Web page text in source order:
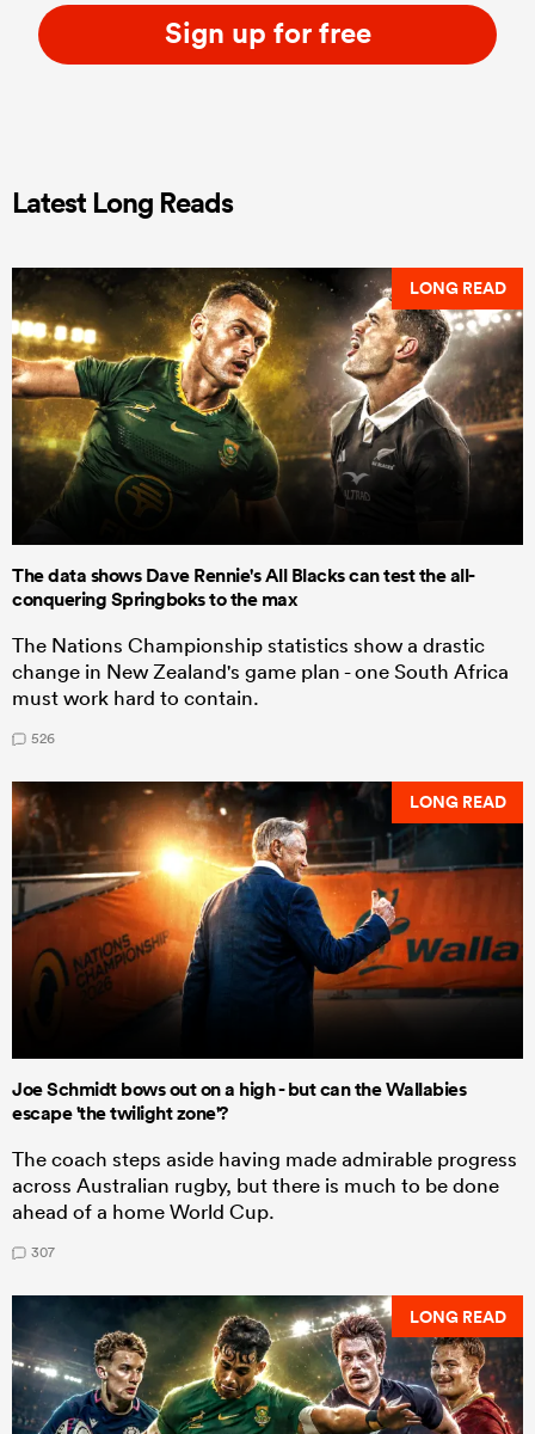
Sign up for free
Latest Long Reads
LONG READ
The data shows Dave Rennie's All Blacks can test the all-
conquering Springboks to the max
The Nations Championship statistics show a drastic
change in New Zealand's game plan - one South Africa
must work hard to contain.
526
LONG READ
Joe Schmidt bows out on a high - but can the Wallabies
escape 'the twilight zone'?
The coach steps aside having made admirable progress
across Australian rugby, but there is much to be done
ahead of a home World Cup.
307
LONG READ